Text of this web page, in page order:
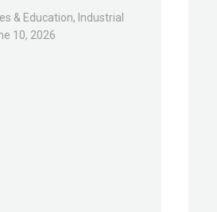
& Education, Industrial
10, 2026